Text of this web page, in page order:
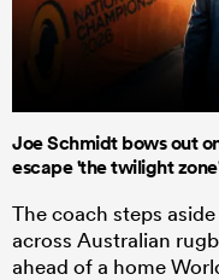
Joe Schmidt bows out
escape 'the twilight
The coach steps
across Australian
ahead of a home